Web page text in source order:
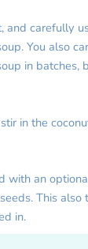
and carefully
You also
in batches,
in the
with an
This
in.